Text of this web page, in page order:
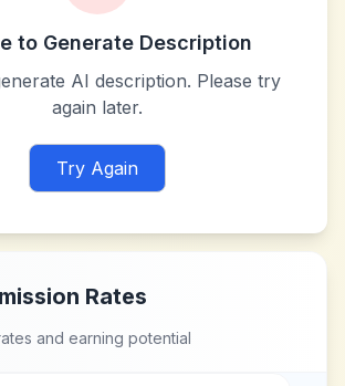
to Generate Description
AI description. Please try
again later.
Try Again
Rates
and earning potential